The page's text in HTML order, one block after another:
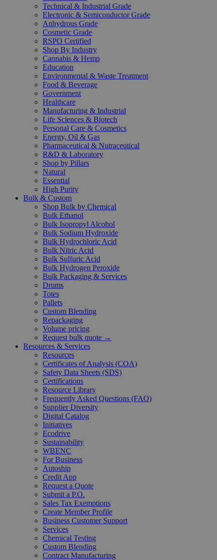
Technical & Industrial Grade
Electronic & Semiconductor Grade
Anhydrous Grade
Cosmetic Grade
RSPO Certified
Shop By Industry
Cannabis & Hemp
Education
Environmental & Waste Treatment
Food & Beverage
Government
Healthcare
Manufacturing & Industrial
Life Sciences & Biotech
Personal Care & Cosmetics
Energy, Oil & Gas
Pharmaceutical & Nutraceutical
R&D & Laboratory
Shop by Pillars
Natural
Essential
High Purity
Bulk & Custom
Shop Bulk by Chemical
Bulk Ethanol
Bulk Isopropyl Alcohol
Bulk Sodium Hydroxide
Bulk Hydrochloric Acid
Bulk Nitric Acid
Bulk Sulfuric Acid
Bulk Hydrogen Peroxide
Bulk Packaging & Services
Drums
Totes
Pallets
Custom Blending
Repackaging
Volume pricing
Request bulk quote →
Resources & Services
Resources
Certificates of Analysis (COA)
Safety Data Sheets (SDS)
Certifications
Resource Library
Frequently Asked Questions (FAQ)
Supplier Diversity
Digital Catalog
Initiatives
Ecodrive
Sustainability
WBENC
For Business
Autoship
Credit App
Request a Quote
Submit a P.O.
Sales Tax Exemptions
Create Member Profile
Business Customer Support
Services
Chemical Testing
Custom Blending
Contract Manufacturing